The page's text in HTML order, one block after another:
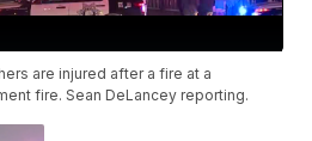
are injured after a fire at a
fire. Sean DeLancey reporting.